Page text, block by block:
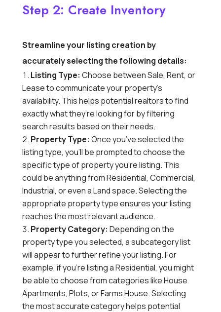
Step 2: Create Inventory
Streamline your listing creation by
accurately selecting the following details:
Listing Type: Choose between Sale, Rent, or
Lease to communicate your property’s
availability. This helps potential realtors to find
exactly what they’re looking for by filtering
search results based on their needs.
Property Type: Once you’ve selected the
listing type, you’ll be prompted to choose the
specific type of property you’re listing. This
could be anything from Residential, Commercial,
Industrial, oreven a Land space.Selecting the
appropriate property type ensures your listing
reaches the most relevant audience.
Property Category: Depending on the
property type you selected, a subcategory list
will appear to further refine your listing.For
example, if you’re listing a Residential, you might
be able to choose from categories like House
Apartments, Plots, or Farms House.Selecting
the most accurate category helps potential